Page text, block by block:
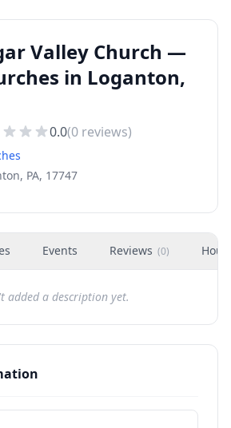
Valley Church —
in Loganton,
0.0(0 reviews)
PA, 17747
Events Reviews (0)
added a description yet.